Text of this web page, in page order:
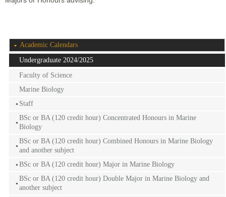
Academic Calendars
Undergraduate 2024/2025
Faculty of Science
Marine Biology
Staff
BSc or BA (120 credit hour) Concentrated Honours in Marine
Biology
BSc or BA (120 credit hour) Combined Honours in Marine Biology
and another subject
BSc or BA (120 credit hour) Major in Marine Biology
BSc or BA (120 credit hour) Double Major in Marine Biology and
another subject